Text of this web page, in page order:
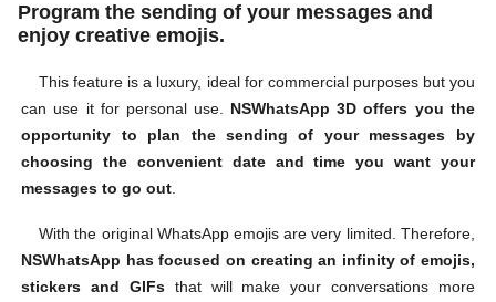
Program the sending of your messages and
enjoy creative emojis.
This feature is a luxury, ideal for commercial purposes but you
can use it for personal use. NSWhatsApp 3D offers you the
opportunity to plan the sending of your messages by
choosing the convenient date and time you want your
messages to go out.
With the original WhatsApp emojis are very limited. Therefore,
NSWhatsApp has focused on creating an infinity of emojis,
stickers and GIFs that will make your conversations more